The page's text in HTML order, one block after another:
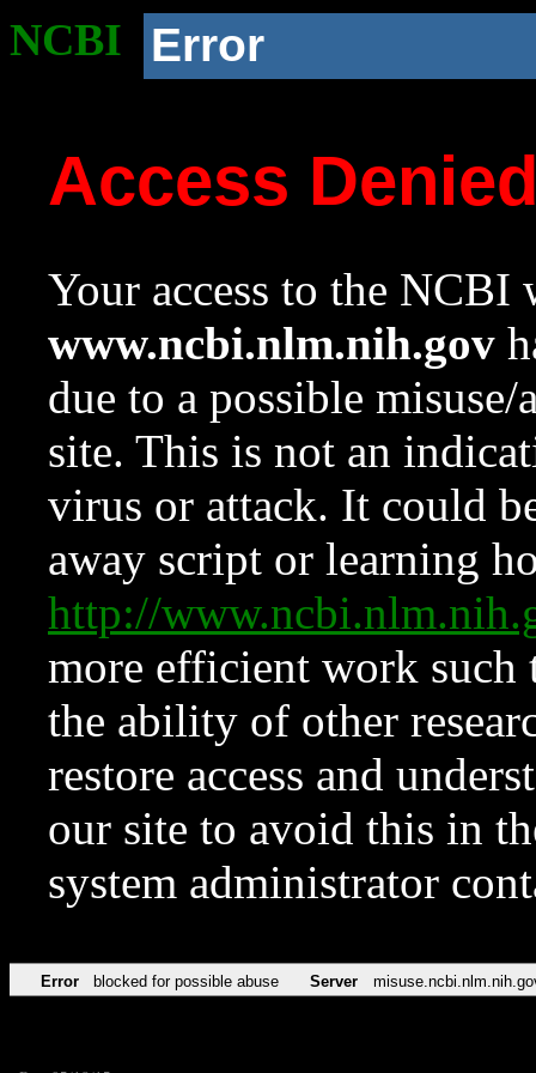
NCBI Error
Access
Your access to the NCBI
www.ncbi.nlm.nih.gov
due to a possible
site. This is not an
virus or attack. It could
away script or learning
http://
more efficient work such
the ability of other
restore access and
our site to avoid this in
system administrator
Error blocked for possible abuse Server